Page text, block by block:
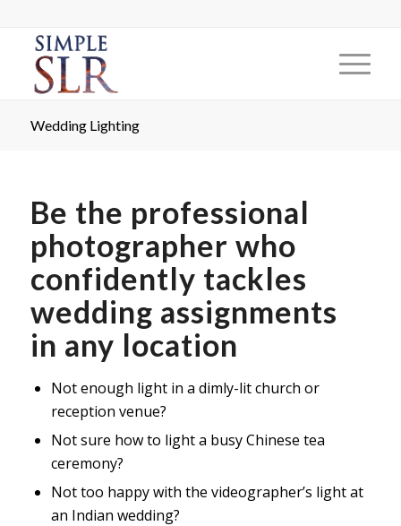
Wedding Lighting
Be the professional
photographer who
confidently tackles
wedding assignments
in any location
Not enough light in a dimly-lit church or
reception venue?
Not sure how to light a busy Chinese tea
ceremony?
Not too happy with the videographer’s light at
an Indian wedding?